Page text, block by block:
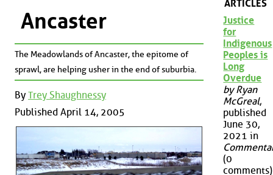
Ancaster
The Meadowlands of Ancaster, the epitome of
sprawl, are helping usher in the end of suburbia.
By Trey Shaughnessy
Published April 14, 2005
ARTICLES
Justice
for
Indigenous
Peoples is
Long
Overdue
by Ryan
McGreal,
published
June 30,
2021 in
(0
comments)